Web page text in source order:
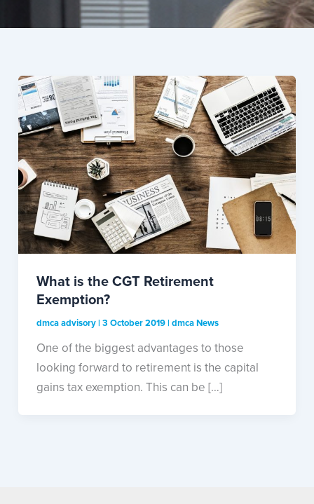
What is the CGT Retirement
Exemption?
dmca advisory| 3 October 2019| dmca News
One of the biggest advantages to those
looking forward to retirement is the capital
gains tax exemption. This can be […]